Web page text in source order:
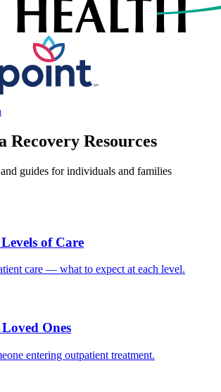
Recovery Resources
guides for individuals and families
of Care
care — what to expect at each level.
Ones
entering outpatient treatment.